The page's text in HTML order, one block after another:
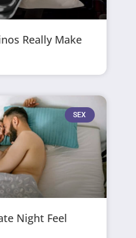
Really Make
SEX
Night Feel